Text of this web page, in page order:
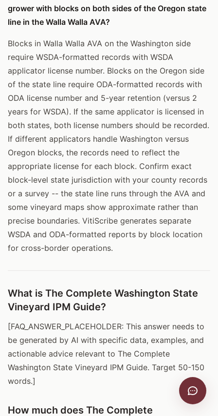
grower with blocks on both sides of the Oregon state
line in the Walla Walla AVA?
Blocks in Walla Walla AVA on the Washington side
require WSDA-formatted records with WSDA
applicator license number. Blocks on the Oregon side
of the state line require ODA-formatted records with
ODA license number and 5-year retention (versus 2
years for WSDA). If the same applicator is licensed in
both states, both license numbers should be recorded.
If different applicators handle Washington versus
Oregon blocks, the records need to reflect the
appropriate license for each block. Confirm exact
block-level state jurisdiction with your county records
or a survey -- the state line runs through the AVA and
some vineyard maps show approximate rather than
precise boundaries. VitiScribe generates separate
WSDA and ODA-formatted reports by block location
for cross-border operations.
What is The Complete Washington State
Vineyard IPM Guide?
[FAQ_ANSWER_PLACEHOLDER: This answer needs to
be generated by AI with specific data, examples, and
actionable advice relevant to The Complete
Washington State Vineyard IPM Guide. Target 50-150
words.]
How much does The Complete